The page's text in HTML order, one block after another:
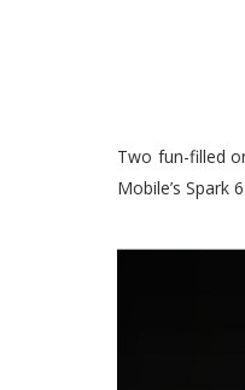
Two fun-filled
Mobile’s Spark